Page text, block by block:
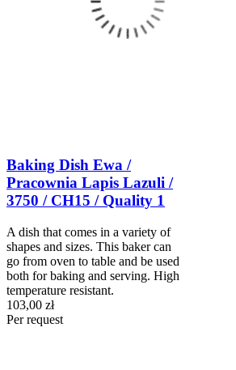
Baking Dish Ewa /
Pracownia Lapis Lazuli /
3750 / CH15 / Quality 1
A dish that comes in a variety of
shapes and sizes. This baker can
go from oven to table and be used
both for baking and serving. High
temperature resistant.
103,00 zł
Per request